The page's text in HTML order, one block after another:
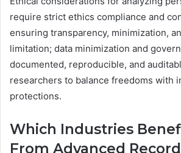
require strict ethics compliance and
ensuring transparency, minimization,
limitation; data minimization and
documented, reproducible, and
researchers to balance freedoms with
protections.
Which Industries
From Advanced